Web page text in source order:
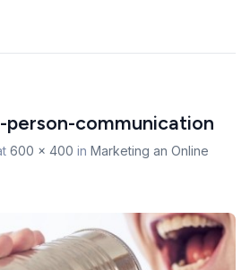
Start free demo
communication
600 × 400 in Marketing an Online